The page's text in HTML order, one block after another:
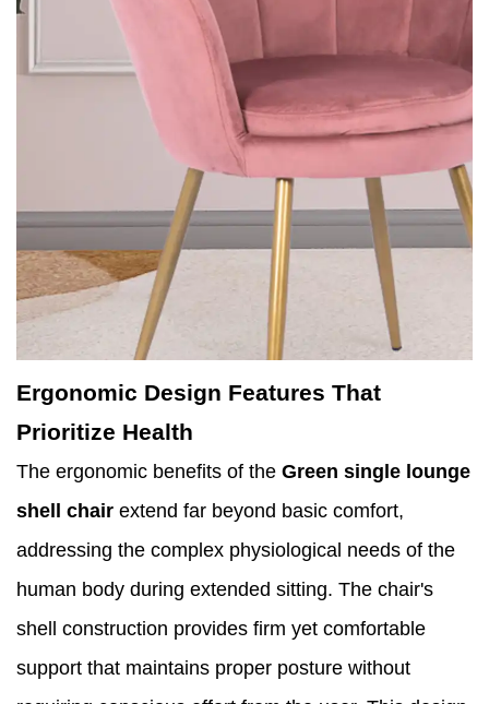
Ergonomic Design Features That
Prioritize Health
The ergonomic benefits of the Green single lounge
shell chair extend far beyond basic comfort,
addressing the complex physiological needs of the
human body during extended sitting. The chair's
shell construction provides firm yet comfortable
support that maintains proper posture without